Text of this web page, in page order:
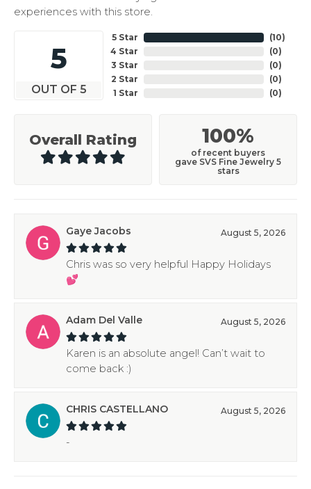
experiences with this store.
5
OUT OF 5
5 Star
4 Star
3 Star
2 Star
1 Star
(10)
(0)
(0)
(0)
(0)
Overall Rating 100%
of recent buyers
gave SVS Fine Jewelry 5
stars
Gaye Jacobs August 5, 2026
Chris was so very helpful Happy Holidays
💕
Adam Del Valle August 5, 2026
Karen is an absolute angel! Can’t wait to
come back :)
CHRIS CASTELLANO August 5, 2026
-